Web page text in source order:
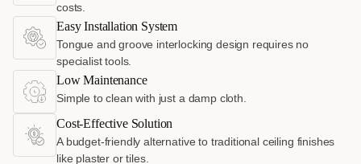
costs.
Easy Installation System
Tongue and groove interlocking design requires no
specialist tools.
Low Maintenance
Simple to clean with just a damp cloth.
Cost-Effective Solution
A budget-friendly alternative to traditional ceiling finishes
like plaster or tiles.